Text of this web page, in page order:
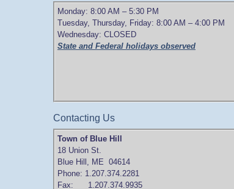
Monday: 8:00 AM – 5:30 PM
Tuesday, Thursday, Friday: 8:00 AM – 4:00 PM
Wednesday: CLOSED
State and Federal holidays observed
Contacting Us
Town of Blue Hill
18 Union St.
Blue Hill, ME 04614
Phone: 1.207.374.2281
Fax: 1.207.374.9935